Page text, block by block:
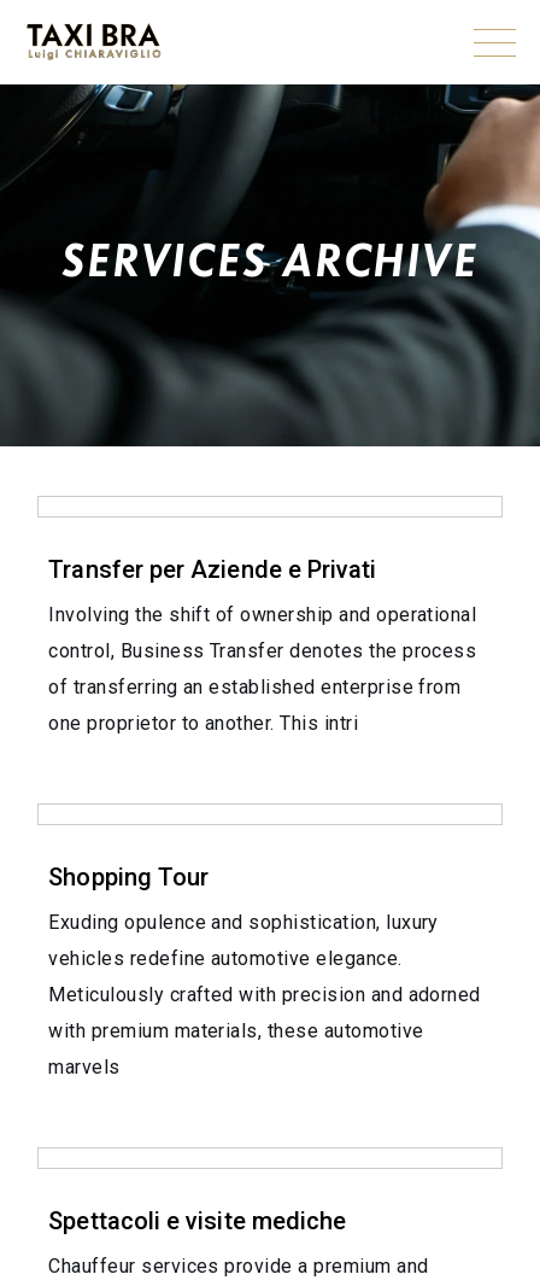
content
SERVICES ARCHIVE
Transfer per Aziende e Privati
Involving the shift of ownership and operational
control, Business Transfer denotes the process
of transferring an established enterprise from
one proprietor to another. This intri
Shopping Tour
Exuding opulence and sophistication, luxury
vehicles redefine automotive elegance.
Meticulously crafted with precision and adorned
with premium materials, these automotive
marvels
Spettacoli e visite mediche
Chauffeur services provide a premium and